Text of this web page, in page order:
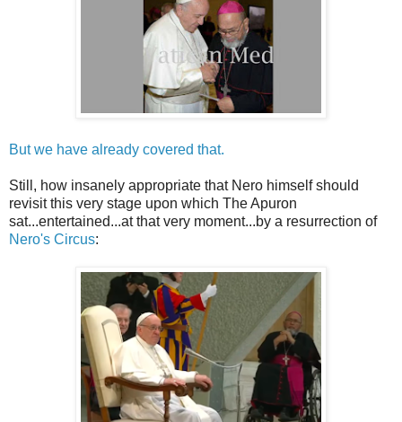
But we have already covered that.
Still, how insanely appropriate that Nero himself should
revisit this very stage upon which The Apuron
sat...entertained...at that very moment...by a resurrection of
Nero's Circus: